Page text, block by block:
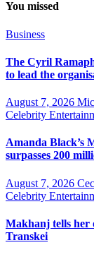
You missed
Business
The Cyril
to lead the
August 7, 2026
Celebrity
Amanda Black’s
surpasses 200
August 7, 2026
Celebrity
Makhanj tells her
Transkei